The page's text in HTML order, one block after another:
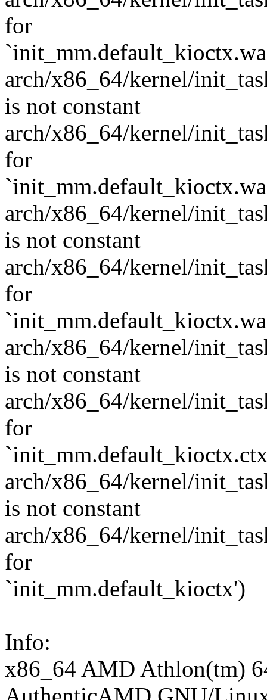
for
arch/x86_64/kernel/
is not constant
arch/x86_64/kernel/
for
arch/x86_64/kernel/
is not constant
arch/x86_64/kernel/
for
arch/x86_64/kernel/
is not constant
arch/x86_64/kernel/
for
arch/x86_64/kernel/
is not constant
arch/x86_64/kernel/
for
`init_mm.default_kioctx')
Info:
x86_64 AMD Athlon(tm)